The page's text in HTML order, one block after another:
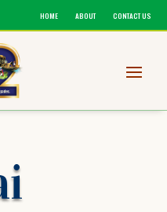
HOME ABOUT CONTACT US